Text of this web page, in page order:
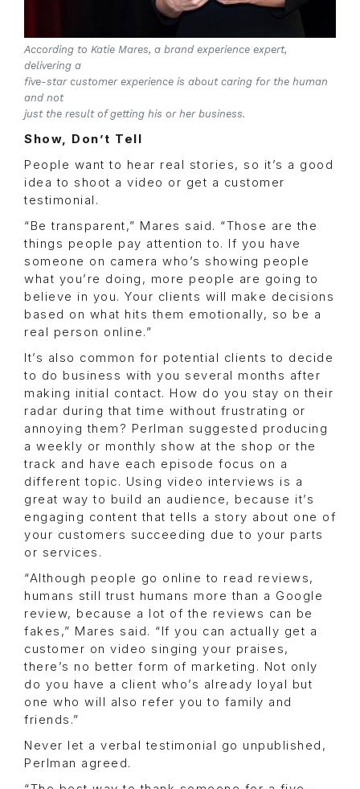
According to Katie Mares, a brand experience expert,
delivering a
five-star customer experience is about caring for the human
and not
just the result of getting his or her business.
Show, Don’t Tell
People want to hear real stories, so it’s a good
idea to shoot a video or get a customer
testimonial.
“Be transparent,” Mares said. “Those are the
things people pay attention to. If you have
someone on camera who’s showing people
what you’re doing, more people are going to
believe in you. Your clients will make decisions
based on what hits them emotionally, so be a
real person online.”
It’s also common for potential clients to decide
to do business with you several months after
making initial contact. How do you stay on their
radar during that time without frustrating or
annoying them? Perlman suggested producing
a weekly or monthly show at the shop or the
track and have each episode focus on a
different topic. Using video interviews is a
great way to build an audience, because it’s
engaging content that tells a story about one of
your customers succeeding due to your parts
or services.
“Although people go online to read reviews,
humans still trust humans more than a Google
review, because a lot of the reviews can be
fakes,” Mares said. “If you can actually get a
customer on video singing your praises,
there’s no better form of marketing. Not only
do you have a client who’s already loyal but
one who will also refer you to family and
friends.”
Never let a verbal testimonial go unpublished,
Perlman agreed.